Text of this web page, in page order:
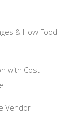
& How Food
with Cost-
Vendor